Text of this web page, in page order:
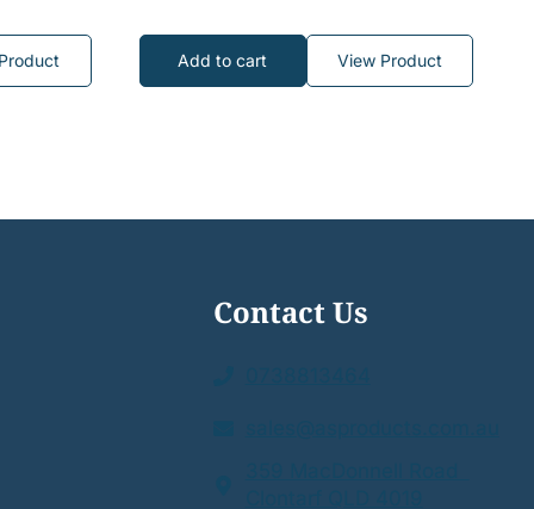
Add to cart View Product
Contact Us